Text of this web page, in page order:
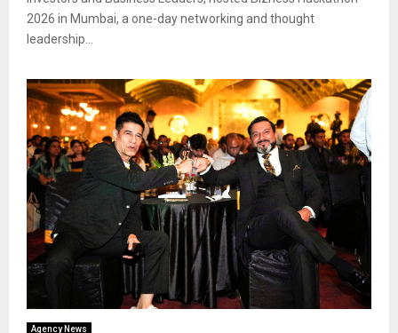
2026 in Mumbai, a one-day networking and thought
leadership...
Agency News